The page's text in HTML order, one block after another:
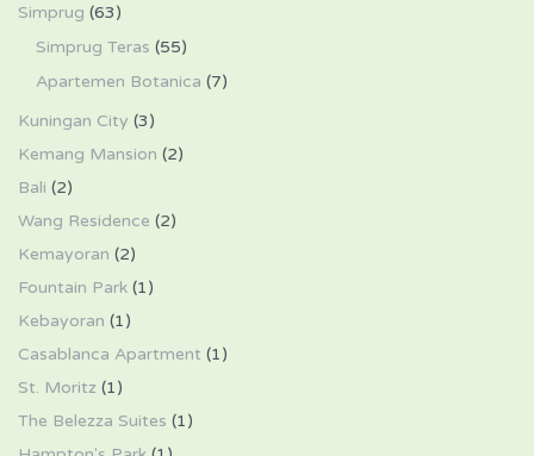
Simprug (63)
Simprug Teras (55)
Apartemen Botanica (7)
Kuningan City (3)
Kemang Mansion (2)
Bali (2)
Wang Residence (2)
Kemayoran (2)
Fountain Park (1)
Kebayoran (1)
Casablanca Apartment (1)
St. Moritz (1)
The Belezza Suites (1)